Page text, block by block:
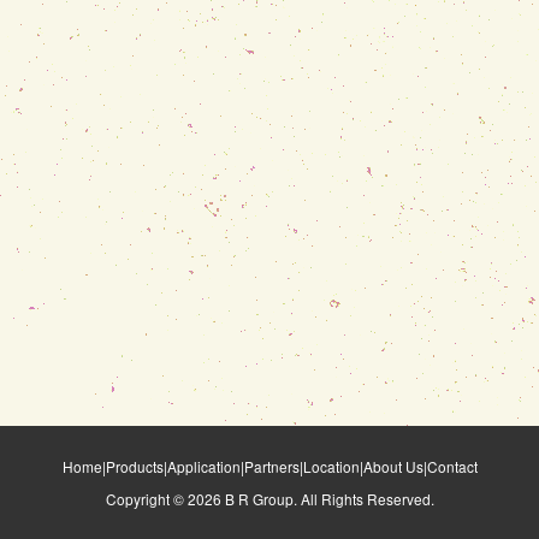
Home|Products|Application|Partners|Location|About Us|Contact
Copyright ©2026 B R Group. All Rights Reserved.